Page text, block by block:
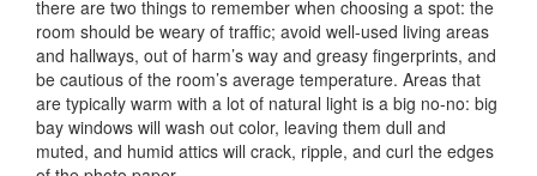
there are two things to remember when choosing a spot: the
room should be weary of traffic; avoid well-used living areas
and hallways, out of harm’s way and greasy fingerprints, and
be cautious of the room’s average temperature. Areas that
are typically warm with a lot of natural light is a big no-no: big
bay windows will wash out color, leaving them dull and
muted, and humid attics will crack, ripple, and curl the edges